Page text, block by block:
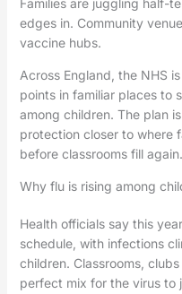
Families are juggling half-
edges in. Community
vaccine hubs.
Across England, the NHS
points in familiar places to
among children. The plan
protection closer to where
before classrooms fill again.
Why flu is rising among
Health officials say this
schedule, with infections
children. Classrooms,
perfect mix for the virus to